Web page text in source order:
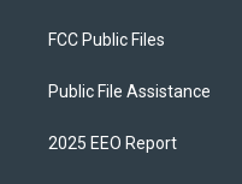
FCC Public Files
Public File Assistance
2025 EEO Report